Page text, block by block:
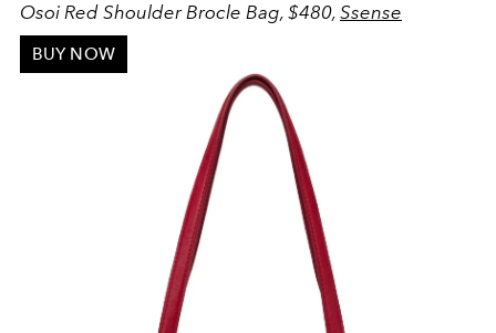
Osoi Red Shoulder Brocle Bag, $480, Ssense
BUY NOW